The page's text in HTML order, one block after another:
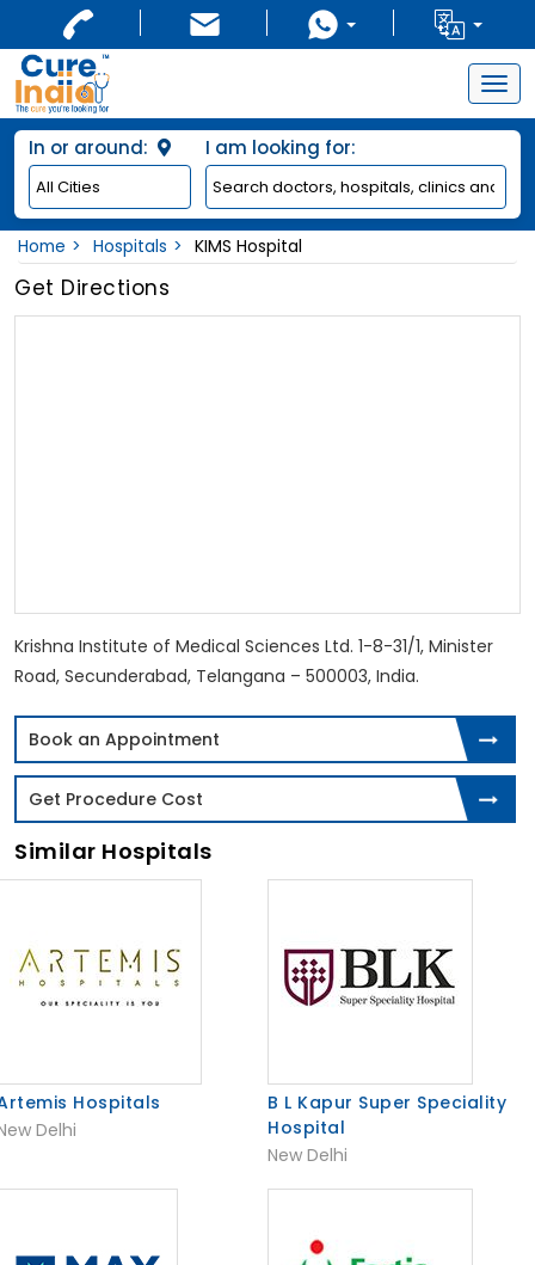
In or around: I am looking for:
Home Hospitals KIMS Hospital
Get Directions
Krishna Institute of Medical Sciences Ltd. 1-8-31/1, Minister
Road, Secunderabad, Telangana – 500003, India.
Book an Appointment
Get Procedure Cost
Similar Hospitals
Hospitals
Delhi
B L Kapur Super Speciality
Hospital
New Delhi